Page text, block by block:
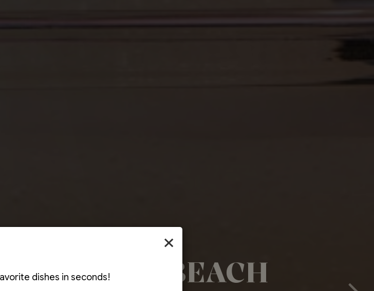
×
dishes in seconds!THE BEACH
DEALS YOU'LL